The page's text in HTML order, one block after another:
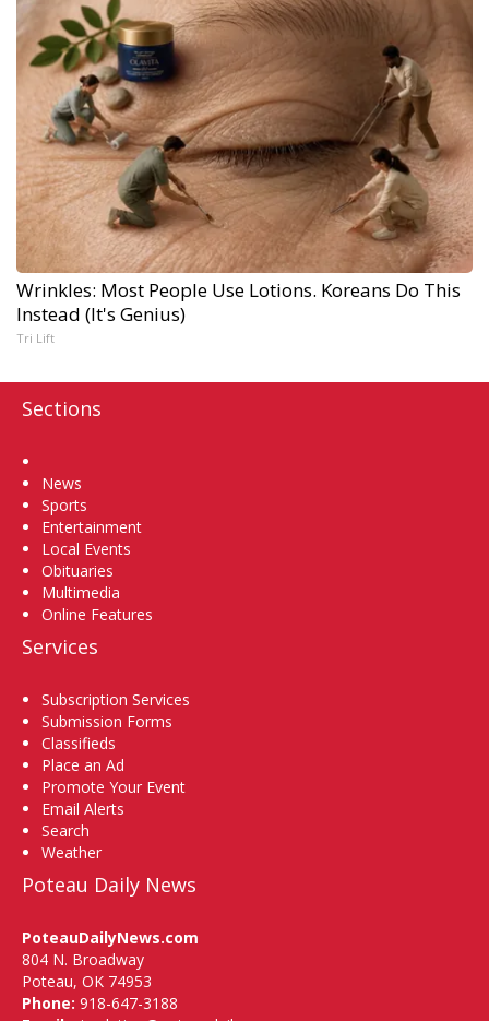
Wrinkles: Most People Use Lotions. Koreans Do This
Instead (It's Genius)
Tri Lift
Sections
News
Sports
Entertainment
Local Events
Obituaries
Multimedia
Online Features
Services
Subscription Services
Submission Forms
Classifieds
Place an Ad
Promote Your Event
Email Alerts
Search
Weather
Poteau Daily News
PoteauDailyNews.com
804 N. Broadway
Poteau, OK 74953
Phone: 918-647-3188